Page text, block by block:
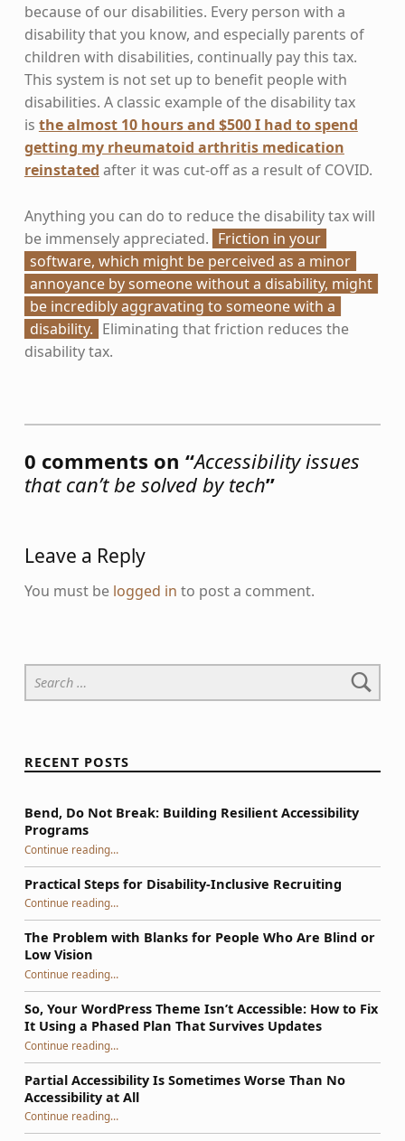
because of our disabilities. Every person with a
disability that you know, and especially parents of
children with disabilities, continually pay this tax.
This system is not set up to benefit people with
disabilities. A classic example of the disability tax
is the almost 10 hours and $500 I had to spend
getting my rheumatoid arthritis medication
reinstated after it was cut-off as a result of COVID.
Anything you can do to reduce the disability tax will
be immensely appreciated. Friction in your
software, which might be perceived as a minor
annoyance by someone without a disability, might
be incredibly aggravating to someone with a
disability. Eliminating that friction reduces the
disability tax.
0 comments on “Accessibility issues
that can’t be solved by tech”
Leave a Reply
You must be logged in to post a comment.
Search for:
RECENT POSTS
Bend, Do Not Break: Building Resilient Accessibility
Programs
Continue reading“Bend, Do Not Break: Building Resilient Accessibility Programs”
…
Practical Steps for Disability-Inclusive Recruiting
Continue reading“Practical Steps for Disability-Inclusive Recruiting”
…
The Problem with Blanks for People Who Are Blind or
Low Vision
Continue reading“The Problem with Blanks for People Who Are Blind or Low Vision”
…
So, Your WordPress Theme Isn’t Accessible: How to Fix
It Using a Phased Plan That Survives Updates
Continue reading“So, Your WordPress Theme Isn’t Accessible: How to Fix It Using a Phased Plan That Survives Updates”
…
Partial Accessibility Is Sometimes Worse Than No
Accessibility at All
Continue reading“Partial Accessibility Is Sometimes Worse Than No Accessibility at All”
…